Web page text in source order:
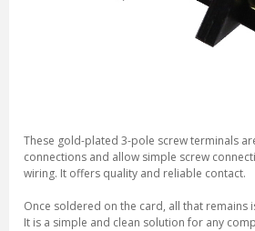
These gold-plated 3-pole screw terminals
connections and allow simple screw
wiring. It offers quality and reliable contact.
Once soldered on the card, all that remains
It is a simple and clean solution for any